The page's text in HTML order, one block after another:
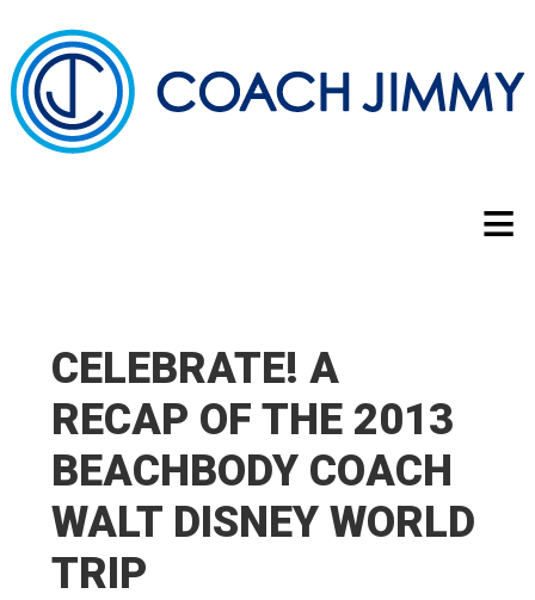
CELEBRATE! A
RECAP OF THE 2013
BEACHBODY COACH
WALT DISNEY WORLD
TRIP